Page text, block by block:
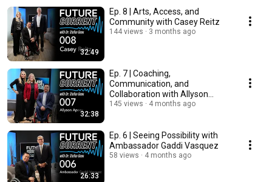
32:49
Ep. 8 | Arts, Access, and
Community with Casey Reitz
144 views 3 months ago
32:38
Ep. 7 | Coaching,
Communication, and
Collaboration with Allyson
Apsey
145 views 4 months ago
26:33
Ep. 6 | Seeing Possibility with
Ambassador Gaddi Vasquez
58 views 4 months ago